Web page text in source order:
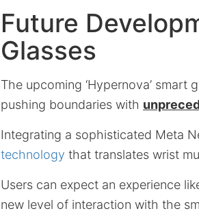
Future
Glasses
The upcoming ‘Hypernova’
pushing boundaries with
Integrating a sophisticated Meta
technology that translates wrist
Users can expect an experience
new level of interaction with the